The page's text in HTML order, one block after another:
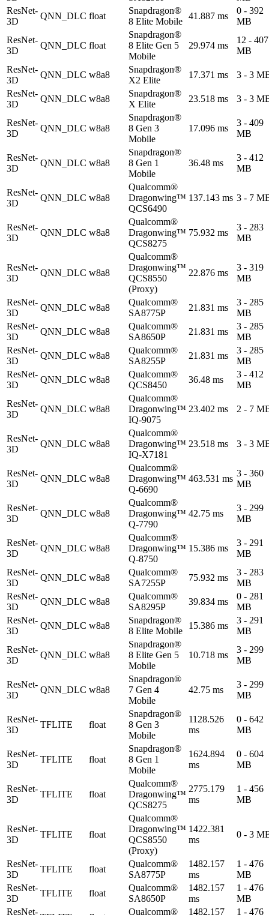
ResNet-
3D
QNN_DLC float
Snapdragon®
8 Elite Mobile
41.887 ms
0 - 392
MB
ResNet-
3D
QNN_DLC float
Snapdragon®
8 Elite Gen 5
Mobile
29.974 ms
12 - 407
MB
ResNet-
3D
QNN_DLC w8a8
Snapdragon®
X2 Elite
17.371 ms
3 - 3
ResNet-
3D
QNN_DLC w8a8
Snapdragon®
X Elite
23.518 ms 3 - 3
ResNet-
3D
QNN_DLC w8a8
Snapdragon®
8 Gen 3
Mobile
17.096 ms
3 - 409
MB
ResNet-
3D
QNN_DLC w8a8
Snapdragon®
8 Gen 1
Mobile
36.48 ms
3 - 412
MB
ResNet-
3D
QNN_DLC w8a8
Qualcomm®
Dragonwing™
QCS6490
137.143 ms 3 - 7
ResNet-
3D
QNN_DLC w8a8
Qualcomm®
Dragonwing™
QCS8275
75.932 ms
3 - 283
MB
ResNet-
3D
QNN_DLC w8a8
Qualcomm®
Dragonwing™
QCS8550
(Proxy)
22.876 ms
3 - 319
MB
ResNet-
3D
QNN_DLC w8a8
Qualcomm®
SA8775P
21.831 ms
3 - 285
MB
ResNet-
3D
QNN_DLC w8a8
Qualcomm®
SA8650P
21.831 ms
3 - 285
MB
ResNet-
3D
QNN_DLC w8a8
Qualcomm®
SA8255P
21.831 ms
3 - 285
MB
ResNet-
3D
QNN_DLC w8a8
Qualcomm®
QCS8450
36.48 ms
3 - 412
MB
ResNet-
3D
QNN_DLC w8a8
Qualcomm®
Dragonwing™
IQ-9075
23.402 ms 2 - 7
ResNet-
3D
QNN_DLC w8a8
Qualcomm®
Dragonwing™
IQ-X7181
23.518 ms 3 - 3
ResNet-
3D
QNN_DLC w8a8
Qualcomm®
Dragonwing™
Q-6690
463.531 ms
3 - 360
MB
ResNet-
3D
QNN_DLC w8a8
Qualcomm®
Dragonwing™
Q-7790
42.75 ms
3 - 299
MB
ResNet-
3D
QNN_DLC w8a8
Qualcomm®
Dragonwing™
Q-8750
15.386 ms
3 - 291
MB
ResNet-
3D
QNN_DLC w8a8
Qualcomm®
SA7255P
75.932 ms
3 - 283
MB
ResNet-
3D
QNN_DLC w8a8
Qualcomm®
SA8295P
39.834 ms
0 - 281
MB
ResNet-
3D
QNN_DLC w8a8
Snapdragon®
8 Elite Mobile
15.386 ms
3 - 291
MB
ResNet-
3D
QNN_DLC w8a8
Snapdragon®
8 Elite Gen 5
Mobile
10.718 ms
3 - 299
MB
ResNet-
3D
QNN_DLC w8a8
Snapdragon®
7 Gen 4
Mobile
42.75 ms
3 - 299
MB
ResNet-
3D
TFLITE float
Snapdragon®
8 Gen 3
Mobile
1128.526
ms
0 - 642
MB
ResNet-
3D
TFLITE float
Snapdragon®
8 Gen 1
Mobile
1624.894
ms
0 - 604
MB
ResNet-
3D
TFLITE float
Qualcomm®
Dragonwing™
QCS8275
2775.179
ms
1 - 456
MB
ResNet-
3D
TFLITE float
Qualcomm®
Dragonwing™
QCS8550
(Proxy)
1422.381
ms
0 - 3
ResNet-
3D
TFLITE float
Qualcomm®
SA8775P
1482.157
ms
1 - 476
MB
ResNet-
3D
TFLITE float
Qualcomm®
SA8650P
1482.157
ms
1 - 476
MB
ResNet-
Qualcomm®
1482.157
1 - 476